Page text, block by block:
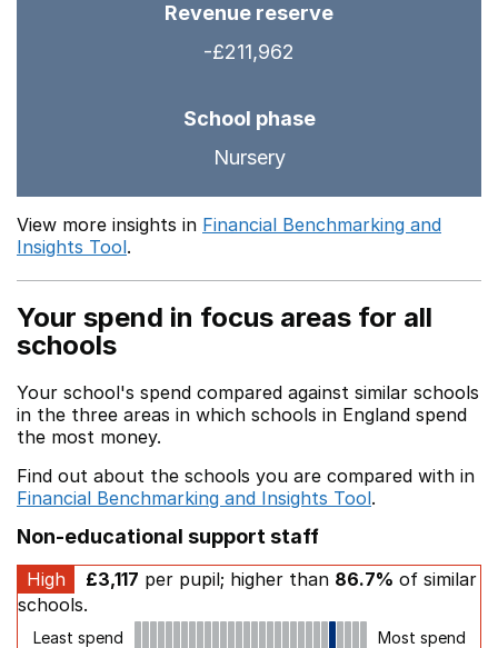
Revenue reserve
-£211,962
School phase
Nursery
View more insights in Financial Benchmarking and
Insights Tool.
Your spend in focus areas for all
schools
Your school's spend compared against similar schools
in the three areas in which schools in England spend
the most money.
Find out about the schools you are compared with in
Financial Benchmarking and Insights Tool.
Non-educational support staff
High £3,117 per pupil; higher than 86.7% of similar
schools.
Least spend Most spend